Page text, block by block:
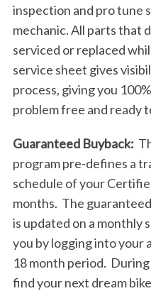
inspection and pro tune
mechanic. All parts that
serviced or replaced
service sheet gives
process, giving you
problem free and ready
Guaranteed Buyback:
program pre-defines a
schedule of your
months. The
is updated on a monthly
you by logging into your
18 month period.
find your next dream